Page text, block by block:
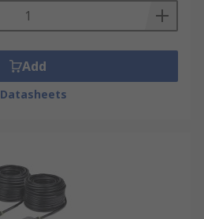
Add
Datasheets